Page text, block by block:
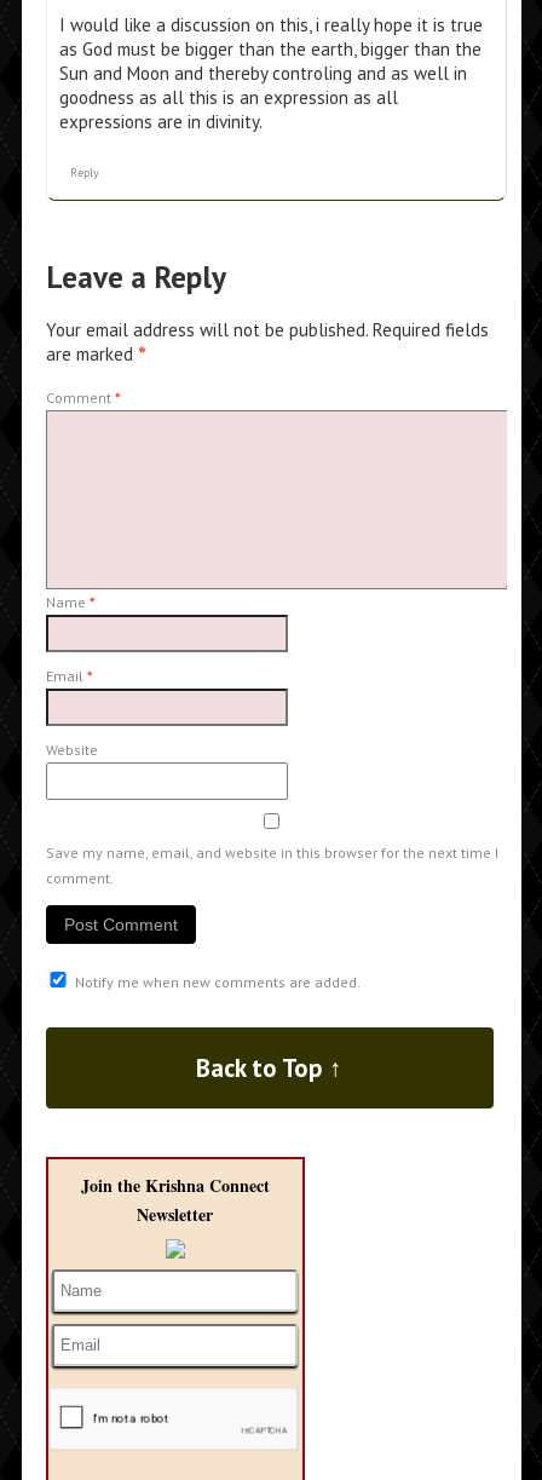
I would like a discussion on this, i really hope it is true
as God must be bigger than the earth, bigger than the
Sun and Moon and thereby controling and as well in
goodness as all this is an expression as all
expressions are in divinity.
Reply
Leave a Reply
Your email address will not be published. Required fields
are marked *
Comment *
Name *
Email *
Website
Save my name, email, and website in this browser for the next time I
comment.
Notify me when new comments are added.
Back to Top ↑
Join the Krishna Connect
Newsletter